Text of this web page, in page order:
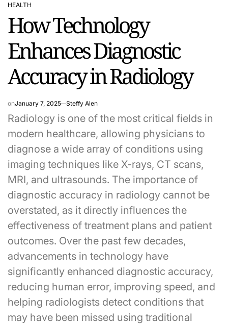
POSTED
IN
HEALTH
How Technology
Enhances Diagnostic
Accuracy in Radiology
onJanuary 7, 2025 Steffy Alen
Radiology is one of the most critical fields in
modern healthcare, allowing physicians to
diagnose a wide array of conditions using
imaging techniques like X-rays, CT scans,
MRI, and ultrasounds. The importance of
diagnostic accuracy in radiology cannot be
overstated, as it directly influences the
effectiveness of treatment plans and patient
outcomes. Over the past few decades,
advancements in technology have
significantly enhanced diagnostic accuracy,
reducing human error, improving speed, and
helping radiologists detect conditions that
may have been missed using traditional